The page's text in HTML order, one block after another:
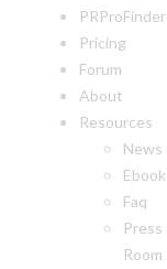
PRProFinder
Pricing
Forum
About
Resources
News
Ebook
Faq
Press
Room